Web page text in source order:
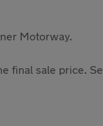
Motorway.
final sale price.